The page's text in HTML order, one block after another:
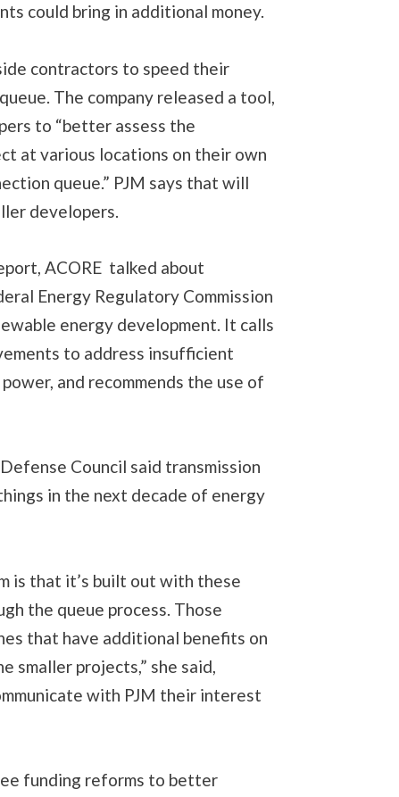
could bring in additional money.
contractors to speed their
The company released a tool,
to “better assess the
at various locations on their own
queue.” PJM says that will
developers.
ACORE talked about
Energy Regulatory Commission
energy development. It calls
to address insufficient
and recommends the use of
Council said transmission
in the next decade of energy
is that it’s built out with these
the queue process. Those
that have additional benefits on
smaller projects,” she said,
with PJM their interest
funding reforms to better